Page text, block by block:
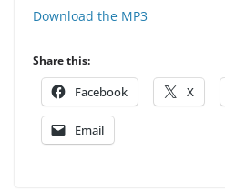
Download the MP3
Share this:
Facebook X
Email